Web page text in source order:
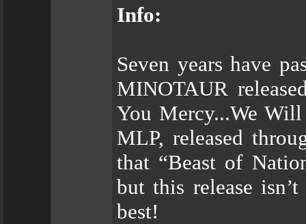
Info:
Seven years have
MINOTAUR
You Mercy...We
MLP, released
that “Beast of
but this release
best!